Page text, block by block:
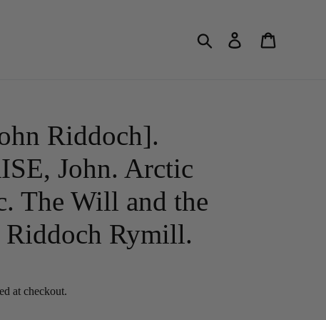
Search Log in
Riddoch].
John. Arctic
The Will and the
Riddoch Rymill.
at checkout.